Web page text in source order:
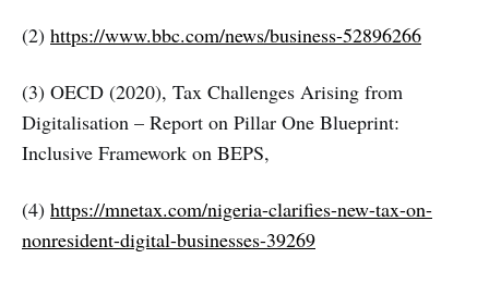
(2) https://www.bbc.com/news/business-52896266
(3) OECD (2020), Tax Challenges Arising from
Digitalisation – Report on Pillar One Blueprint:
Inclusive Framework on BEPS,
(4) https://mnetax.com/nigeria-clarifies-new-tax-on-
nonresident-digital-businesses-39269